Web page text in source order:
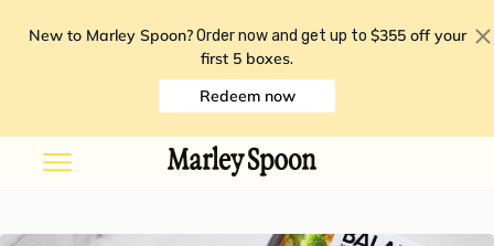
New to Marley Spoon? Order now and get up to $355 off your
first 5 boxes.
Redeem now